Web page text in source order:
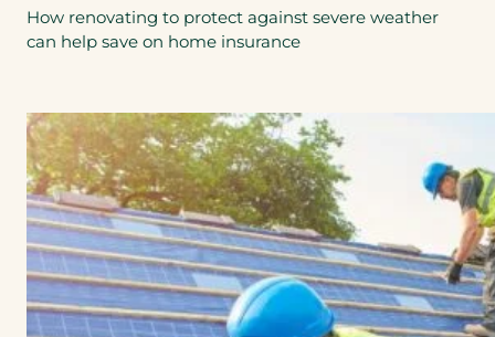
How renovating to protect against severe weather
can help save on home insurance